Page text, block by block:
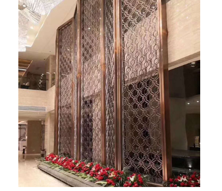
FLOOR SPRING
GLASS CLAMP
ART GLASS CUSTOM
PATCH FITTING
STRAW
JARDINIERE
VIDEO
DOWNLOAD
CONTACT US